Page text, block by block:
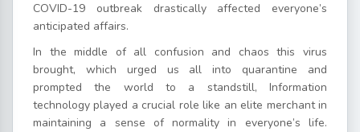
COVID-19 outbreak drastically affected everyone’s
anticipated affairs.
In the middle of all confusion and chaos this virus
brought, which urged us all into quarantine and
prompted the world to a standstill, Information
technology played a crucial role like an elite merchant in
maintaining a sense of normality in everyone’s life.